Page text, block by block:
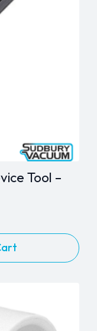
Tool –